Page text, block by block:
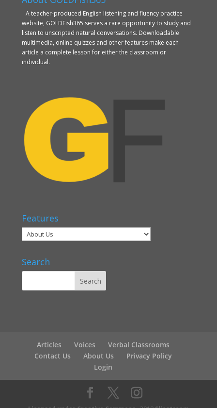
A teacher-produced English listening and fluency practice
website, GOLDFish365 serves a rare opportunity to study and
listen to unscripted natural conversations. Downloadable
multimedia, online quizzes and other features make each
article a complete lesson for either the classroom or
individual.
Features
Search
Articles Voices
Verbal Classrooms
Contact Us
About Us
Privacy Policy
Login